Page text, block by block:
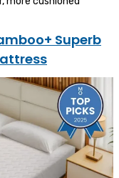
Superb